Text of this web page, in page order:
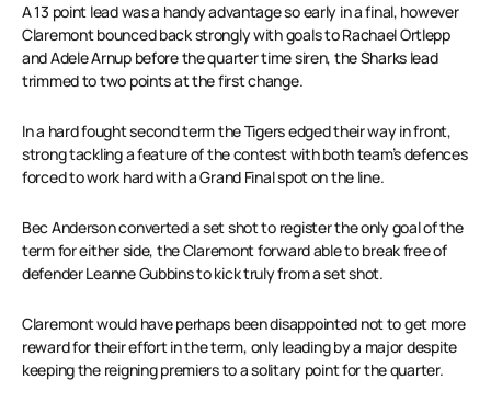
A 13 point lead was a handy advantage so early in a final, however
Claremont bounced back strongly with goals to Rachael Ortlepp
and Adele Arnup before the quarter time siren, the Sharks lead
trimmed to two points at the first change.
In a hard fought second term the Tigers edged their way in front,
strong tackling a feature of the contest with both team’s defences
forced to work hard with a Grand Final spot on the line.
Bec Anderson converted a set shot to register the only goal of the
term for either side, the Claremont forward able to break free of
defender Leanne Gubbins to kick truly from a set shot.
Claremont would have perhaps been disappointed not to get more
reward for their effort in the term, only leading by a major despite
keeping the reigning premiers to a solitary point for the quarter.